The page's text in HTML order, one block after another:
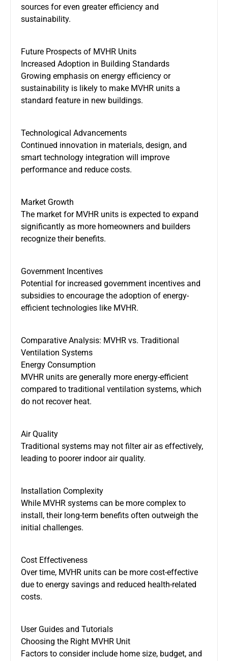
sources for even greater efficiency and
sustainability.
Future Prospects of MVHR Units
Increased Adoption in Building Standards
Growing emphasis on energy efficiency or
sustainability is likely to make MVHR units a
standard feature in new buildings.
Technological Advancements
Continued innovation in materials, design, and
smart technology integration will improve
performance and reduce costs.
Market Growth
The market for MVHR units is expected to expand
significantly as more homeowners and builders
recognize their benefits.
Government Incentives
Potential for increased government incentives and
subsidies to encourage the adoption of energy-
efficient technologies like MVHR.
Comparative Analysis: MVHR vs. Traditional
Ventilation Systems
Energy Consumption
MVHR units are generally more energy-efficient
compared to traditional ventilation systems, which
do not recover heat.
Air Quality
Traditional systems may not filter airas effectively,
leading to poorer indoor air quality.
Installation Complexity
While MVHR systems can be more complex to
install, their long-term benefits often outweigh the
initial challenges.
Cost Effectiveness
Over time, MVHR units can be more cost-effective
due to energy savings and reduced health-related
costs.
User Guides and Tutorials
Choosing the Right MVHR Unit
Factors to consider include home size, budget, and